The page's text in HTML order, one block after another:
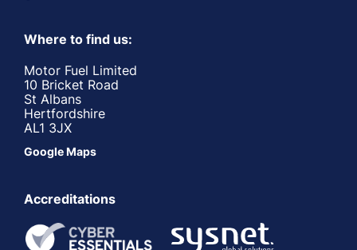
Where to find us:
Motor Fuel Limited
10 Bricket Road
St Albans
Hertfordshire
AL1 3JX
Google Maps
Accreditations